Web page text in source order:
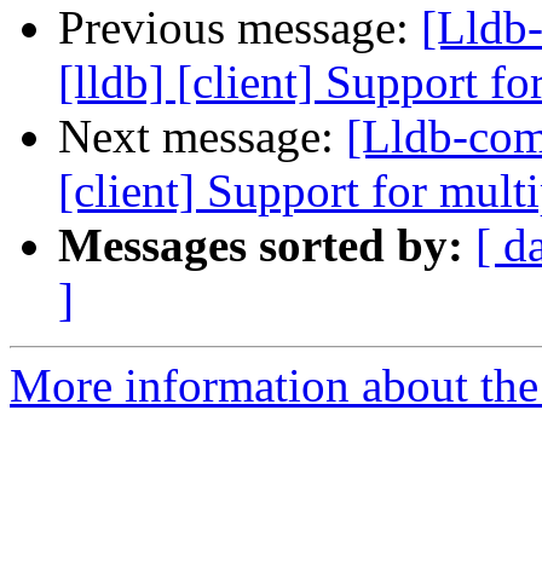
Previous message:
[lldb] [client] Support
Next message: [Lldb-
[client] Support for
Messages sorted by: [
]
More information about